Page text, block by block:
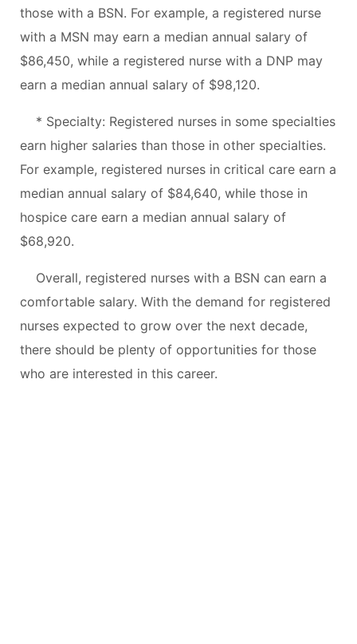
those with a BSN. For example, a registered nurse
with a MSN may earn a median annual salary of
$86,450, while a registered nurse with a DNP may
earn a median annual salary of $98,120.
* Specialty: Registered nurses in some specialties
earn higher salaries than those in other specialties.
For example, registered nurses in critical care earn a
median annual salary of $84,640, while those in
hospice care earn a median annual salary of
$68,920.
Overall, registered nurses with a BSN can earn a
comfortable salary. With the demand for registered
nurses expected to grow over the next decade,
there should be plenty of opportunities for those
who are interested in this career.